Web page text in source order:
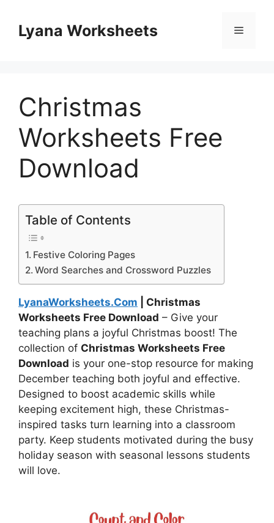
contentLyana Worksheets Menu
Christmas
Worksheets Free
Download
Table of Contents
Festive Coloring Pages
Word Searches and Crossword Puzzles
LyanaWorksheets.Com | Christmas
Worksheets Free Download – Give your
teaching plans a joyful Christmas boost! The
collection of Christmas Worksheets Free
Download is your one-stop resource for making
December teaching both joyful and effective.
Designed to boost academic skills while
keeping excitement high, these Christmas-
inspired tasks turn learning into a classroom
party. Keep students motivated during the busy
holiday season with seasonal lessons students
will love.